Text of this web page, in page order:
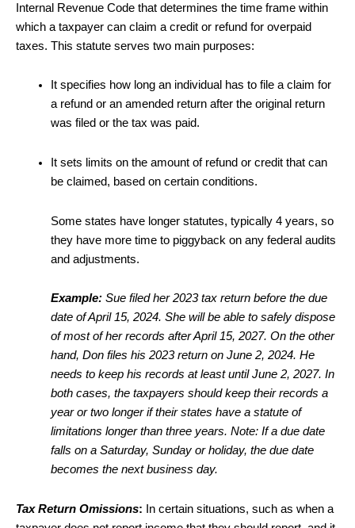
Internal Revenue Code that determines the time frame within
which a taxpayer can claim a credit or refund for overpaid
taxes. This statute serves two main purposes:
It specifies how long an individual has to file a claim for
a refund or an amended return after the original return
was filed or the tax was paid.
It sets limits on the amount of refund or credit that can
be claimed, based on certain conditions.
Some states have longer statutes, typically 4 years, so
they have more time to piggyback on any federal audits
and adjustments.
Example: Sue filed her 2023 tax return before the due
date of April 15, 2024. She will be able to safely dispose
of most of her records after April 15, 2027. On the other
hand, Don files his 2023 return on June 2, 2024. He
needs to keep his records at least until June 2, 2027. In
both cases, the taxpayers should keep their records a
year or two longer if their states have a statute of
limitations longer than three years. Note: If a due date
falls on a Saturday, Sunday or holiday, the due date
becomes the next business day.
Tax Return Omissions: In certain situations, such as when a